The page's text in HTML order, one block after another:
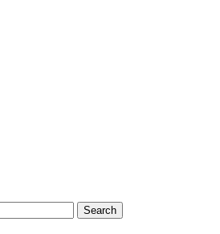
Search